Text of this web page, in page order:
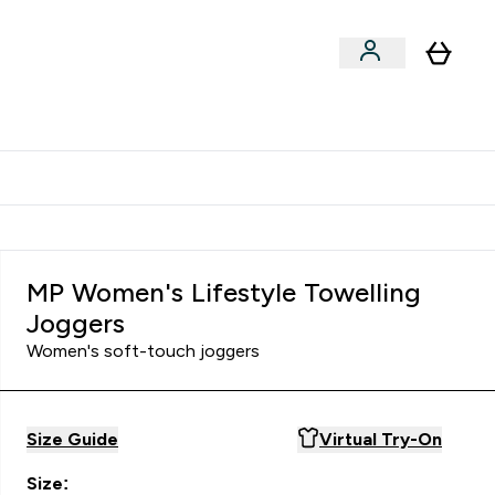
MP Women's Lifestyle Towelling
Joggers
Women's soft-touch joggers
Size Guide Virtual Try-On
Size: